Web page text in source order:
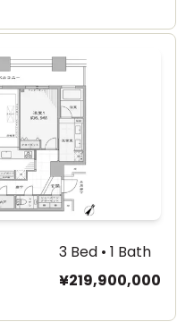
3 Bed • 1 Bath
¥219,900,000